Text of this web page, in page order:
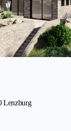
Lenzburg